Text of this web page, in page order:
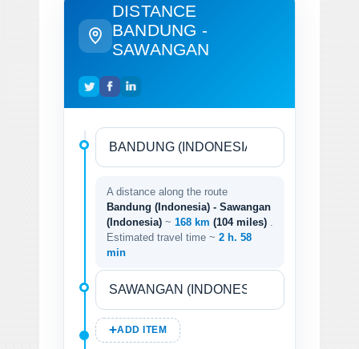
DISTANCE
BANDUNG -
SAWANGAN
A distance along the route
Bandung (Indonesia) - Sawangan
(Indonesia) ~ 168 km (104 miles)
Estimated travel time ~ 2 h. 58
min
ADD ITEM